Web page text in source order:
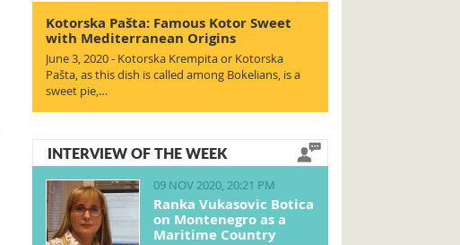
Kotorska Pašta: Famous Kotor Sweet
with Mediterranean Origins
June 3, 2020 - Kotorska Krempita or Kotorska
Pašta, as this dish is called among Bokelians, is a
sweet pie,…
INTERVIEW OF THE WEEK
09 NOV 2020, 20:21 PM
Ranka Vukasovic Botica
on Montenegro as a
Maritime Country